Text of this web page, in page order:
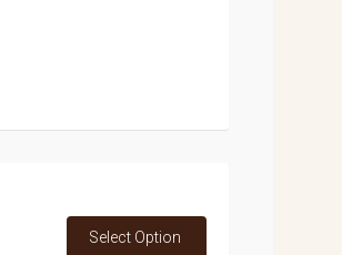
Select Option